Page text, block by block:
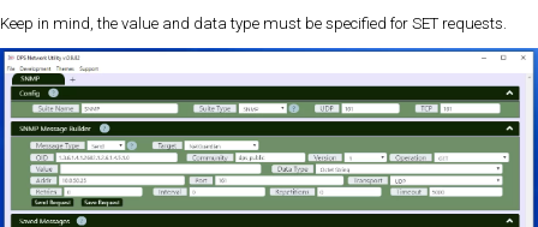
Keep in mind, the value and data type must be specified for SET requests.